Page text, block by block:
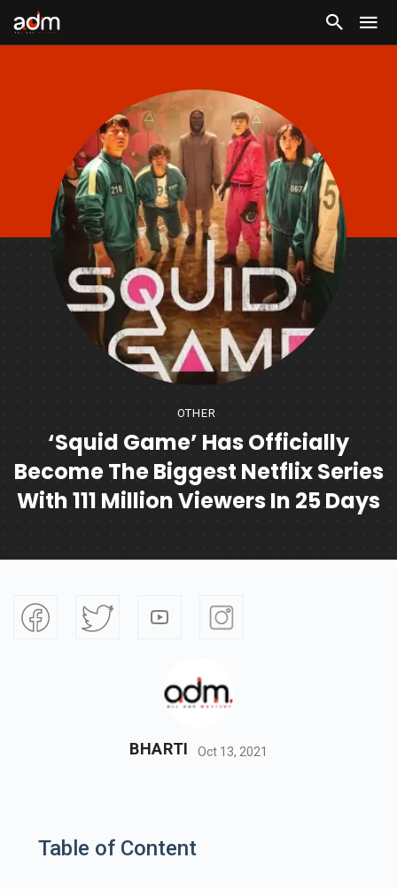
OTHER
‘Squid Game’ Has Officially
Become The Biggest Netflix Series
With 111 Million Viewers In 25 Days
BHARTI Oct 13, 2021
Table of Content